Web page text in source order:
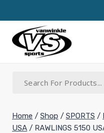
to
content
Home / Shop / SPORTS /
USA / RAWLINGS 5150